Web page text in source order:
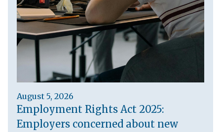
August 5, 2026
Employment Rights Act 2025:
Employers concerned about new